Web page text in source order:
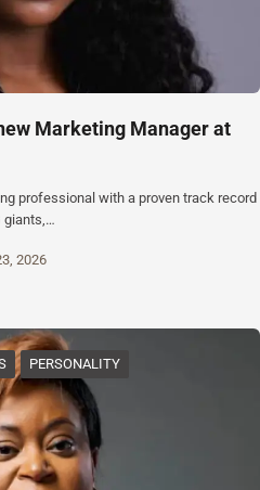
Marketing Manager at
professional with a proven track record
giants,…
2026
PERSONALITY